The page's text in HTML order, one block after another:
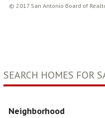
© 2017 San Antonio Board of
SEARCH HOMES FOR
Neighborhood